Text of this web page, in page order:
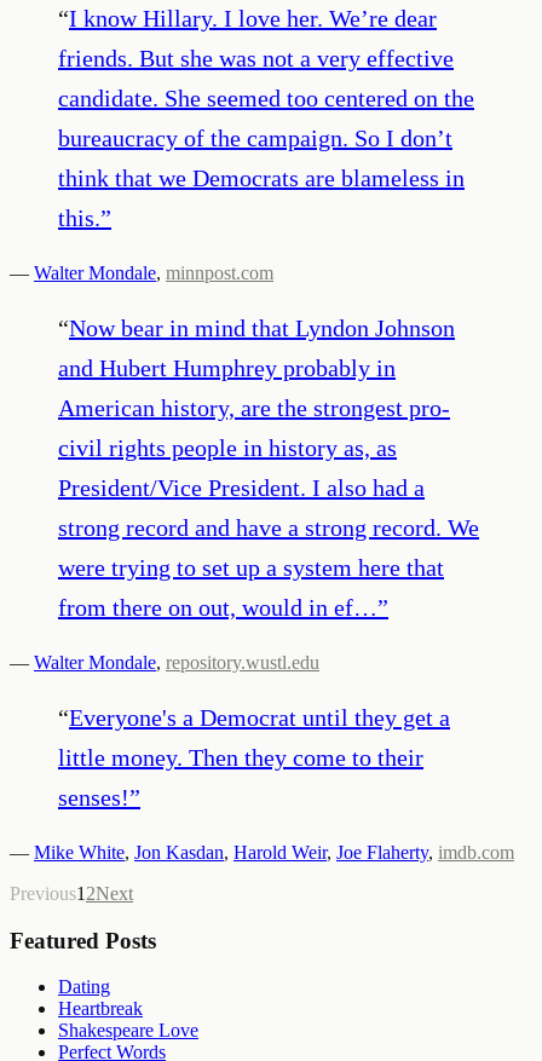
“I know Hillary. I love her. We’re dear
friends. But she was not a very effective
candidate. She seemed too centered on the
bureaucracy of the campaign. So I don’t
think that we Democrats are blameless in
this.”
— Walter Mondale, minnpost.com
“Now bear in mind that Lyndon Johnson
and Hubert Humphrey probably in
American history, are the strongest pro-
civil rights people in history as, as
President/Vice President. I also had a
strong record and have a strong record. We
were trying to set up a system here that
from there on out, would in ef…”
— Walter Mondale, repository.wustl.edu
“Everyone's a Democrat until they get a
little money. Then they come to their
senses!”
— Mike White, Jon Kasdan, Harold Weir, Joe Flaherty, imdb.com
Previous1 2Next
Featured Posts
Dating
Heartbreak
Shakespeare Love
Perfect Words